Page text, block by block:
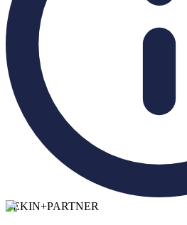
TEKIN+PARTNER